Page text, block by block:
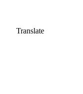
Translate